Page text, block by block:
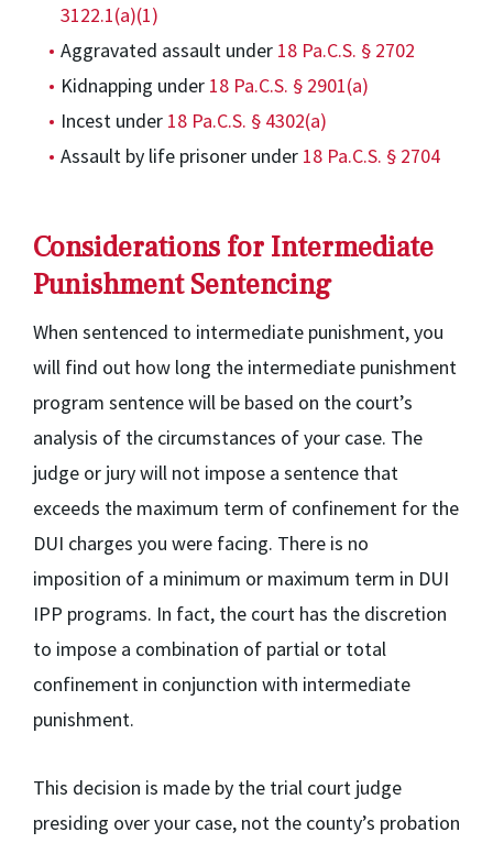
3122.1(a)(1)
Aggravated assault under 18 Pa.C.S. § 2702
Kidnapping under 18 Pa.C.S. § 2901(a)
Incest under 18 Pa.C.S. § 4302(a)
Assault by life prisoner under 18 Pa.C.S. § 2704
Considerations for Intermediate
Punishment Sentencing
When sentenced to intermediate punishment, you
will find out how long the intermediate punishment
program sentence will be based on the court’s
analysis of the circumstances of your case. The
judge or jury will not impose a sentence that
exceeds the maximum term of confinement for the
DUI charges you were facing. There is no
imposition of a minimum or maximum term in DUI
IPP programs. In fact, the court has the discretion
to impose a combination of partial or total
confinement in conjunction with intermediate
punishment.
This decision is made by the trial court judge
presiding over your case, not the county’s probation